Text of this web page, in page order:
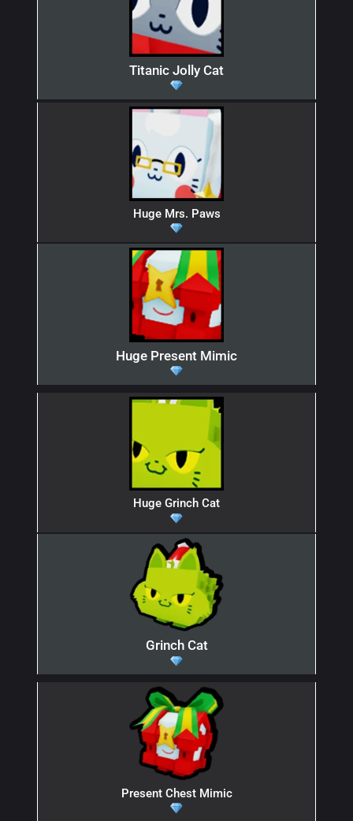
Titanic Jolly Cat
Huge Mrs. Paws
Huge Present Mimic
Huge Grinch Cat
Grinch Cat
Present Chest Mimic